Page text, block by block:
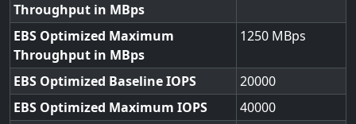
Throughput in MBps
EBS Optimized Maximum
Throughput in MBps
1250
EBS Optimized Baseline IOPS
20000
EBS Optimized Maximum IOPS
40000